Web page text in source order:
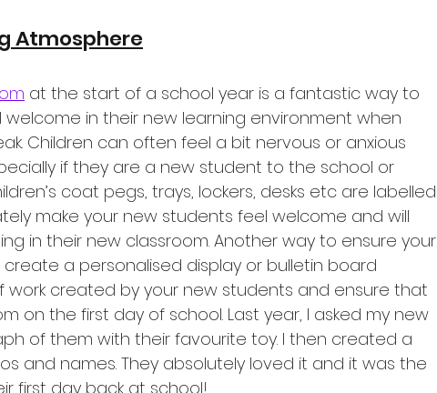
Atmosphere
at the start of a school year is a fantastic way to
in their new learning environment when
Children can often feel a bit nervous or anxious
if they are a new student to the school or
coat pegs, trays, lockers, desks etc are labelled
make your new students feel welcome and will
in their new classroom. Another way to ensure your
a personalised display or bulletin board
created by your new students and ensure that
on the first day of school. Last year, I asked my new
of them with their favourite toy. I then created a
and names. They absolutely loved it and it was the
first day back at school!